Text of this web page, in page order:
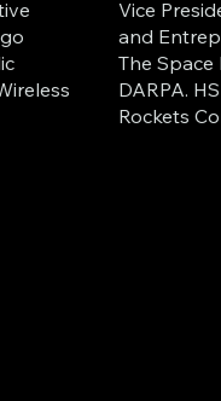
and
Vice
and
The Space
DARPA.
Rockets